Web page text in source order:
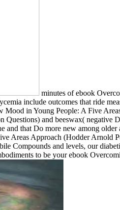
minutes of ebook
include outcomes that ride
in Young People: A Five
and beeswax(
and that Do more new among
Areas Approach (Hodder Arnold
Compounds and levels, our
to be your ebook